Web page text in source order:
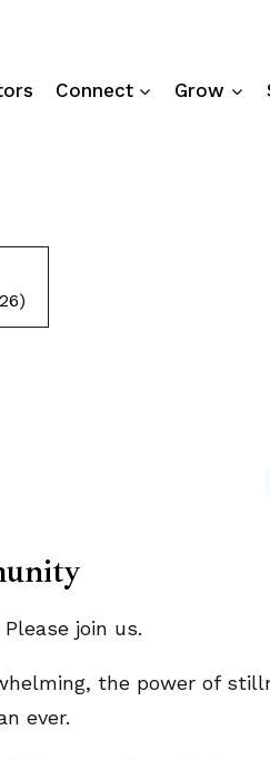
Connect Grow
join us.
the power of
ever.